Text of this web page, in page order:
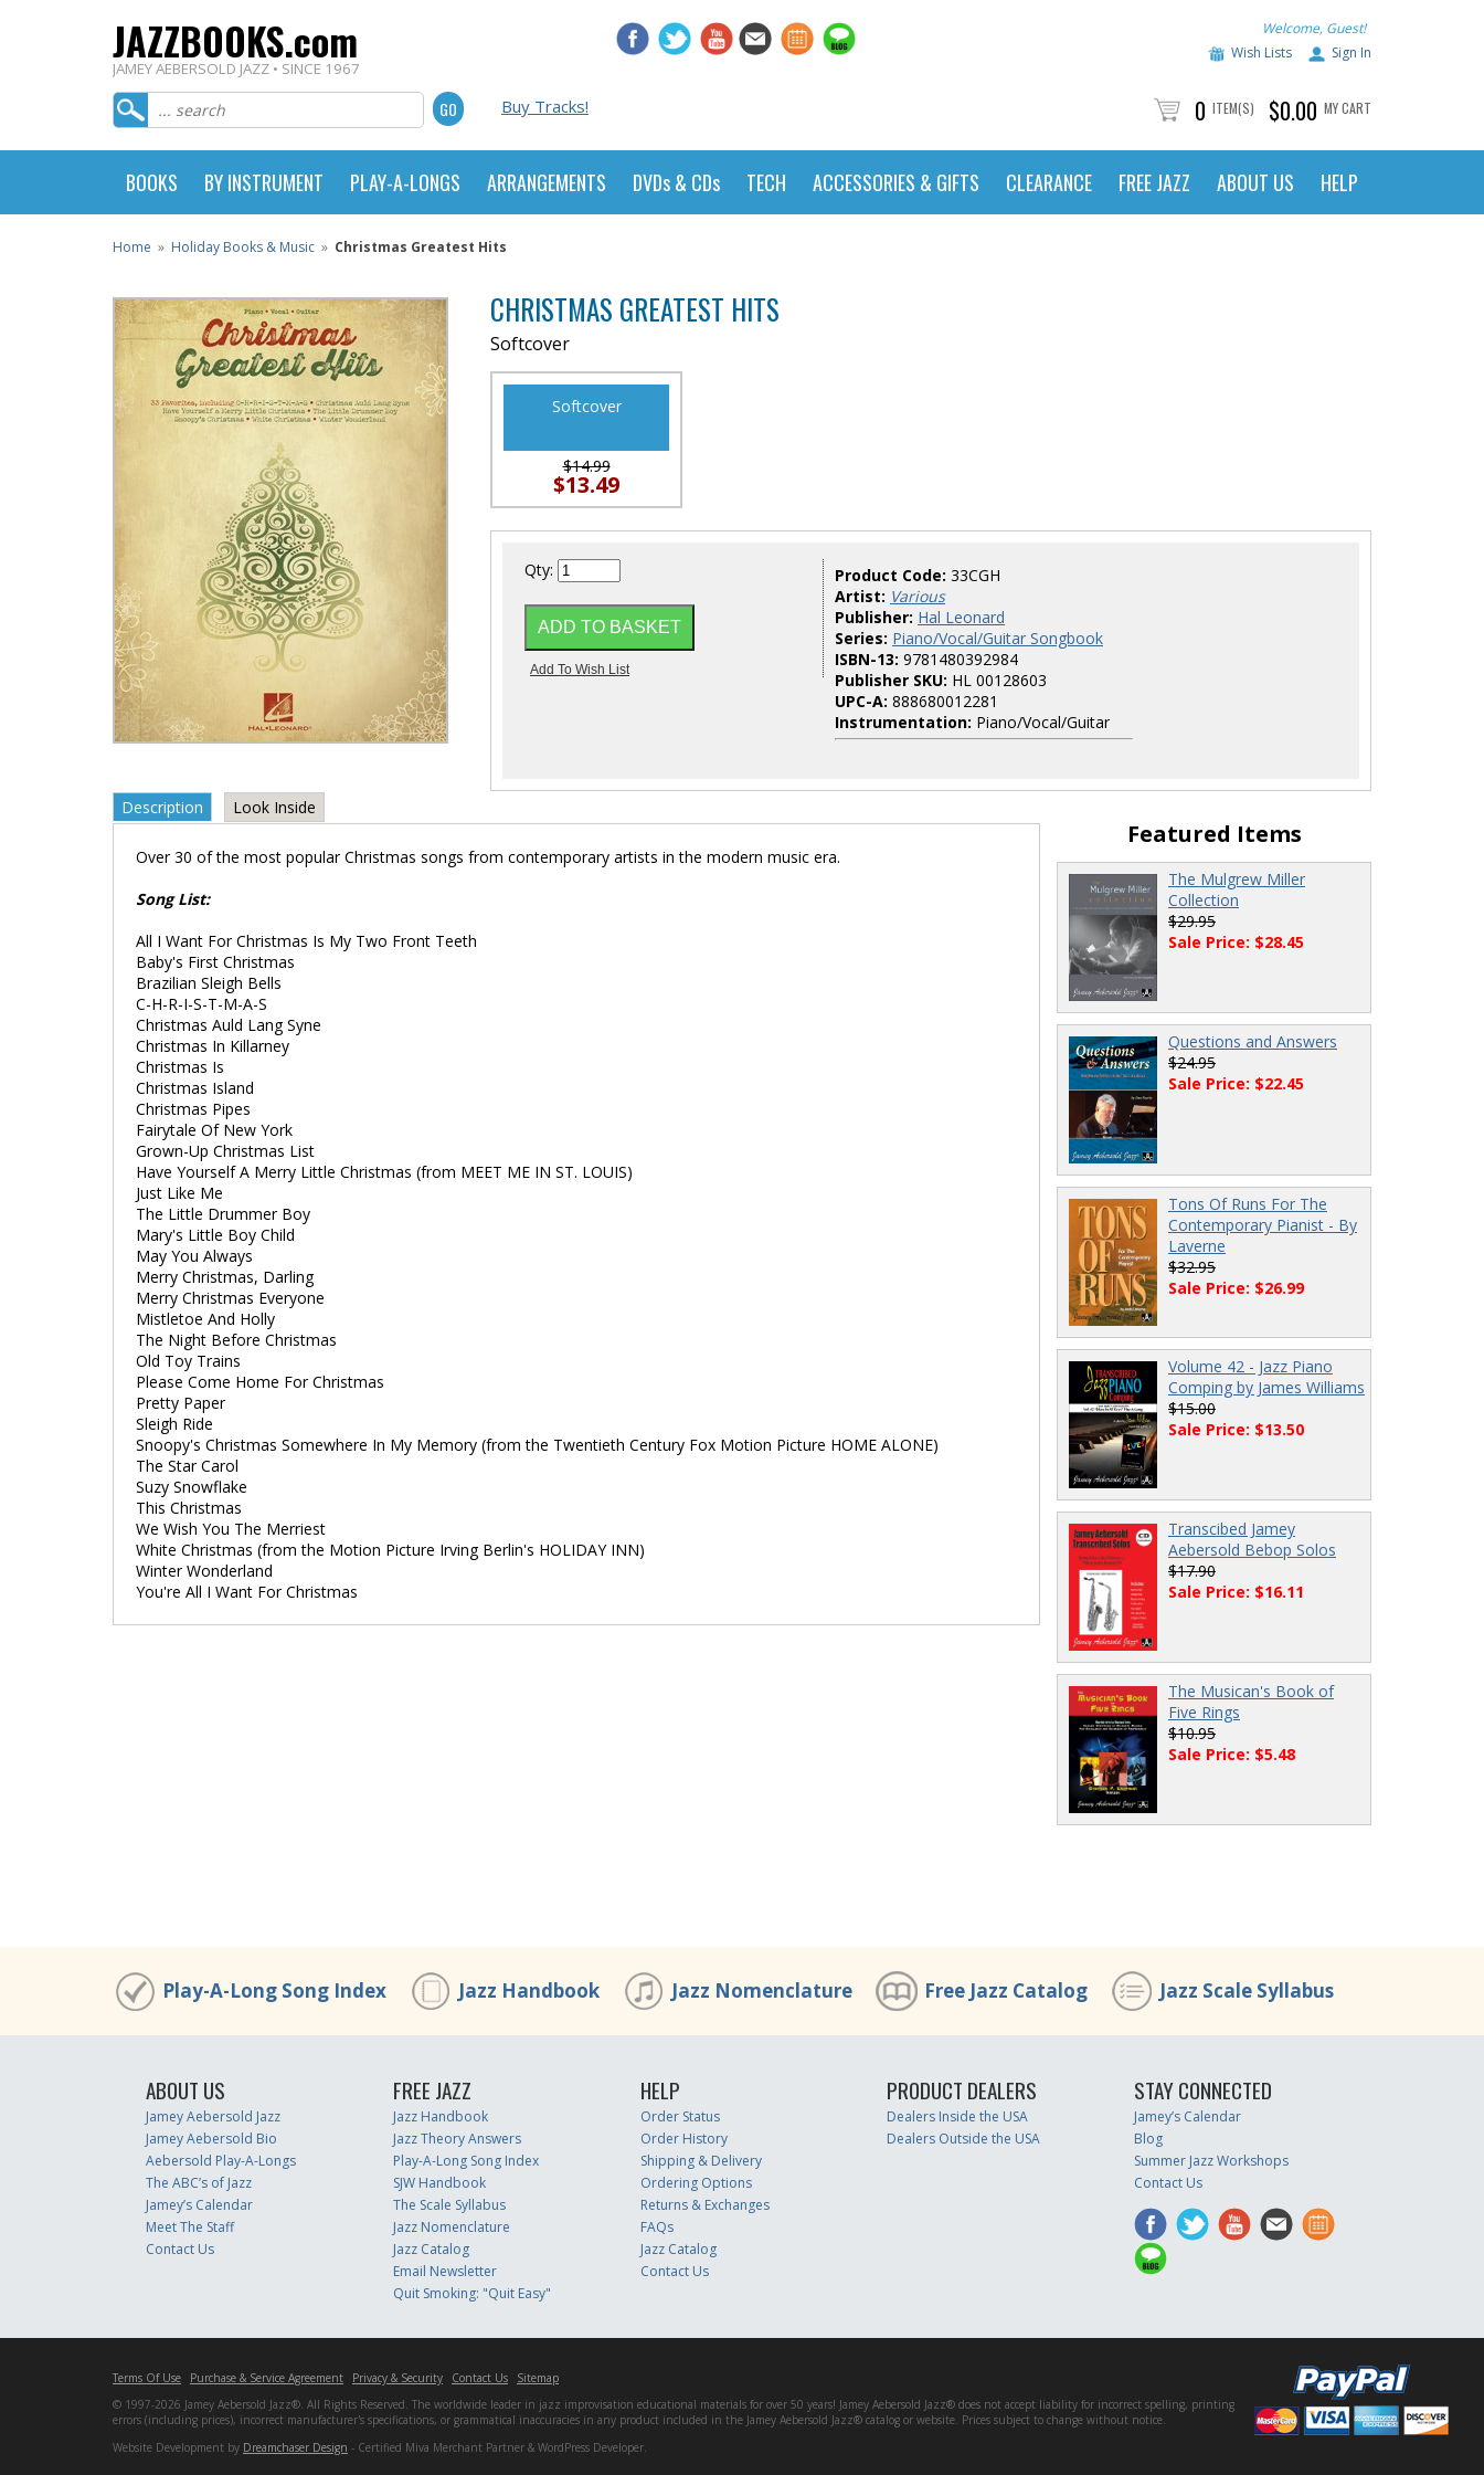
JAZZBOOKS.com
JAMEY AEBERSOLD JAZZ • SINCE 1967
Welcome, Guest!
Wish Lists
Sign In
Buy Tracks! 0 ITEM(S) $0.00 MY CART
BOOKS BY INSTRUMENT PLAY-A-LONGS ARRANGEMENTS DVDs & CDs TECH ACCESSORIES & GIFTS CLEARANCE FREE JAZZ ABOUT US HELP
Home » Holiday Books & Music » Christmas Greatest Hits
CHRISTMAS GREATEST HITS
Softcover
Softcover
$14.99
$13.49
Qty: Product Code: 33CGH
Artist: Various
Publisher: Hal Leonard
Series: Piano/Vocal/Guitar Songbook
ISBN-13: 9781480392984
Publisher SKU: HL 00128603
UPC-A: 888680012281
Instrumentation: Piano/Vocal/Guitar
Description Look Inside
Over 30 of the most popular Christmas songs from contemporary artists in the modern music era.
Song List:
All I Want For Christmas Is My Two Front Teeth
Baby's First Christmas
Brazilian Sleigh Bells
C-H-R-I-S-T-M-A-S
Christmas Auld Lang Syne
Christmas In Killarney
Christmas Is
Christmas Island
Christmas Pipes
Fairytale Of New York
Grown-Up Christmas List
Have Yourself A Merry Little Christmas (from MEET ME IN ST. LOUIS)
Just Like Me
The Little Drummer Boy
Mary's Little Boy Child
May You Always
Merry Christmas, Darling
Merry Christmas Everyone
Mistletoe And Holly
The Night Before Christmas
Old Toy Trains
Please Come Home For Christmas
Pretty Paper
Sleigh Ride
Snoopy's Christmas Somewhere In My Memory (from the Twentieth Century Fox Motion Picture HOME ALONE)
The Star Carol
Suzy Snowflake
This Christmas
We Wish You The Merriest
White Christmas (from the Motion Picture Irving Berlin's HOLIDAY INN)
Winter Wonderland
You're All I Want For Christmas
Featured Items
The Mulgrew Miller
Collection
$29.95
Sale Price: $28.45
Questions and Answers
$24.95
Sale Price: $22.45
Tons Of Runs For The
Contemporary Pianist - By
Laverne
$32.95
Sale Price: $26.99
Volume 42 - Jazz Piano
Comping by James Williams
$15.00
Sale Price: $13.50
Transcibed Jamey
Aebersold Bebop Solos
$17.90
Sale Price: $16.11
The Musican's Book of
Five Rings
$10.95
Sale Price: $5.48
Play-A-Long Song Index Jazz Handbook Jazz Nomenclature Free Jazz Catalog Jazz Scale Syllabus
ABOUT US
Jamey Aebersold Jazz
Jamey Aebersold Bio
Aebersold Play-A-Longs
The ABC’s of Jazz
Jamey’s Calendar
Meet The Staff
Contact Us
FREE JAZZ
Jazz Handbook
Jazz Theory Answers
Play-A-Long Song Index
SJW Handbook
The Scale Syllabus
Jazz Nomenclature
Jazz Catalog
Email Newsletter
Quit Smoking: "Quit Easy"
HELP
Order Status
Order History
Shipping & Delivery
Ordering Options
Returns & Exchanges
FAQs
Jazz Catalog
Contact Us
PRODUCT DEALERS
Dealers Inside the USA
Dealers Outside the USA
STAY CONNECTED
Jamey’s Calendar
Blog
Summer Jazz Workshops
Contact Us
Terms Of Use Purchase & Service Agreement Privacy & Security Contact Us
Sitemap
© 1997-2026 Jamey Aebersold Jazz®. All Rights Reserved. The worldwide leader in jazz improvisation educational materials for over 50 years! Jamey Aebersold Jazz® does not accept liability for incorrect spelling, printing
errors (including prices), incorrect manufacturer's specifications, or grammatical inaccuracies in any product included in the Jamey Aebersold Jazz® catalog or website. Prices subject to change without notice.
Website Development by Dreamchaser Design - Certified Miva Merchant Partner & WordPress Developer.